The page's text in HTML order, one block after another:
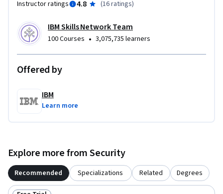
Instructor ratings 4.8 (16 ratings)
IBM Skills Network Team
100 Courses • 3,075,735 learners
Offered by
IBM
Learn more
Explore more from Security
Recommended Specializations Related Degrees